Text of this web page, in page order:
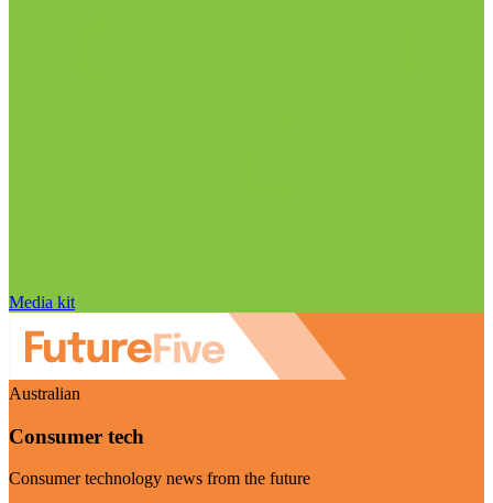
Media kit
Australian
Consumer tech
Consumer technology news from the future